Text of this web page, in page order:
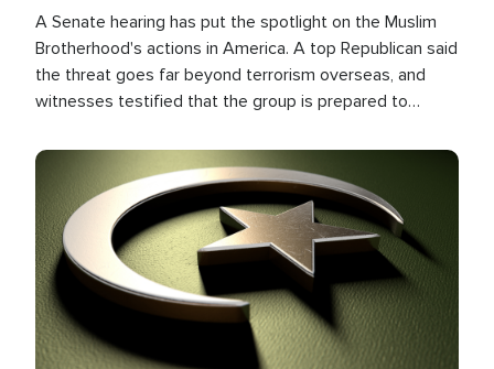
A Senate hearing has put the spotlight on the Muslim
Brotherhood's actions in America. A top Republican said
the threat goes far beyond terrorism overseas, and
witnesses testified that the group is prepared to
the U.S.
Image